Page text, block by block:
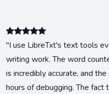
"I use LibreTxt's text tools
writing work. The word
is incredibly accurate, and
hours of debugging. The fact